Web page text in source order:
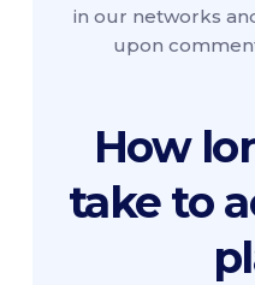
in our networks
upon
How
take to